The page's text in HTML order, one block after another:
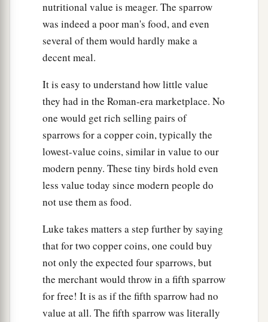
nutritional value is meager. The sparrow
was indeed a poor man's food, and even
several of them would hardly make a
decent meal.
It is easy to understand how little value
they had in the Roman-era marketplace. No
one would get rich selling pairs of
sparrows for a copper coin, typically the
lowest-value coins, similar in value to our
modern penny. These tiny birds hold even
less value today since modern people do
not use them as food.
Luke takes matters a step further by saying
that for two copper coins, one could buy
not only the expected four sparrows, but
the merchant would throw in a fifth sparrow
for free! It is as if the fifth sparrow had no
value at all. The fifth sparrow was literally